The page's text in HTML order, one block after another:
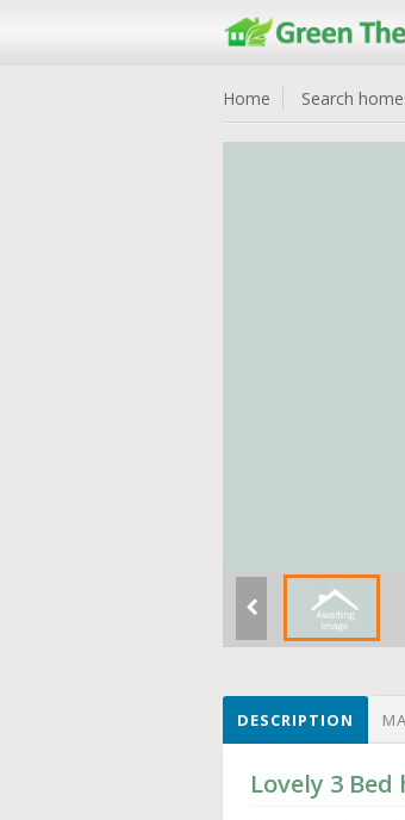
Home Search
DESCRIPTION
Lovely 3 Bed